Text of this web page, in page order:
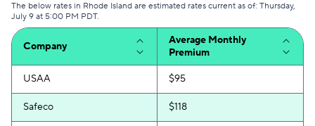
The below rates in Rhode Island are estimated rates current as of: Thursday,
July 9 at 5:00 PM PDT.
Company
Average Monthly
Premium
USAA $95
Safeco $118